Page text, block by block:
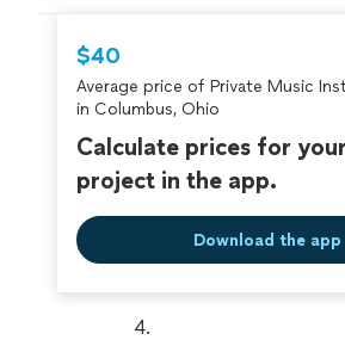
$40
Average price of Private Music
in Columbus, Ohio
Calculate prices for your
project in the app.
Download the app
4.